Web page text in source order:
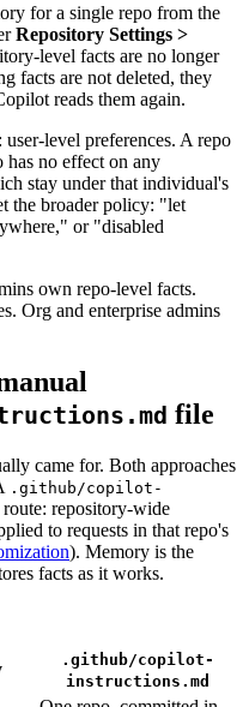
for a single repo from the
Repository Settings >
level facts are no longer
facts are not deleted, they
reads them again.
level preferences. A repo
no effect on any
stay under that individual's
the broader policy: "let
or "disabled
own repo-level facts.
Org and enterprise admins
file
came for. Both approaches
.github/copilot-
repository-wide
to requests in that repo's
). Memory is the
facts as it works.
.github/copilot-
instructions.md